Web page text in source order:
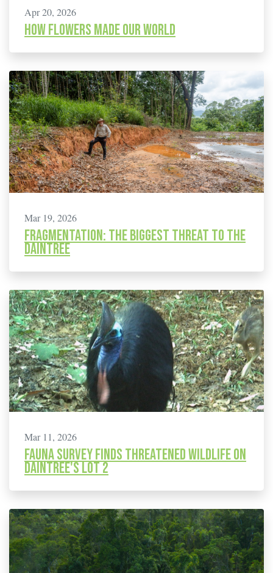
Apr 20, 2026
How flowers made our world
Mar 19, 2026
Fragmentation: The biggest threat to the
Daintree
Mar 11, 2026
Fauna Survey finds Threatened Wildlife on
Daintree's Lot 2